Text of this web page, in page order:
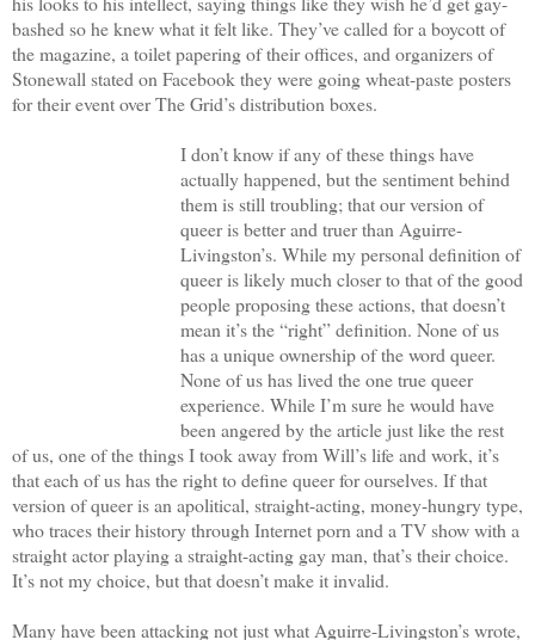
bashed so he knew what it felt like. They’ve called for a boycott of
the magazine, a toilet papering of their offices, and organizers of
Stonewall stated on Facebook they were going wheat-paste posters
for their event over The Grid’s distribution boxes.
I don’t know if any of these things have
actually happened, but the sentiment behind
them is still troubling; that our version of
queer is better and truer than Aguirre-
Livingston’s. While my personal definition of
queer is likely much closer to that of the good
people proposing these actions, that doesn’t
mean it’s the “right” definition. None of us
has a unique ownership of the word queer.
None of us has lived the one true queer
experience. While I’m sure he would have
been angered by the article just like the rest
of us, one of the things I took away from Will’s life and work, it’s
that each of us has the right to define queer for ourselves. If that
version of queer is an apolitical, straight-acting, money-hungry type,
who traces their history through Internet porn and a TV show with a
straight actor playing a straight-acting gay man, that’s their choice.
It’s not my choice, but that doesn’t make it invalid.
Many have been attacking not just what Aguirre-Livingston’s wrote,